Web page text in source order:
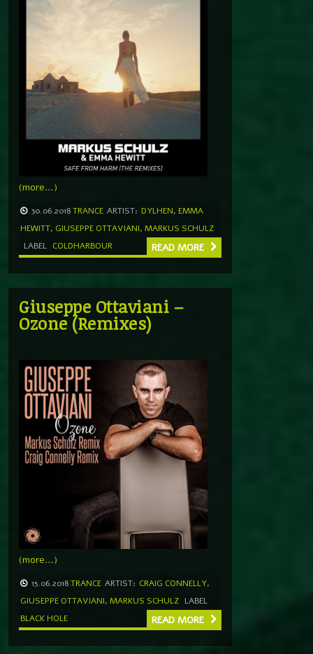
(more…)
30.06.2018TRANCE ARTIST: DYLHEN, EMMA
HEWITT, GIUSEPPE OTTAVIANI, MARKUS SCHULZ
LABEL COLDHARBOUR READ MORE
Giuseppe Ottaviani –
Ozone (Remixes)
(more…)
15.06.2018TRANCE ARTIST: CRAIG CONNELLY,
GIUSEPPE OTTAVIANI, MARKUS SCHULZ LABEL
BLACK HOLE
READ MORE